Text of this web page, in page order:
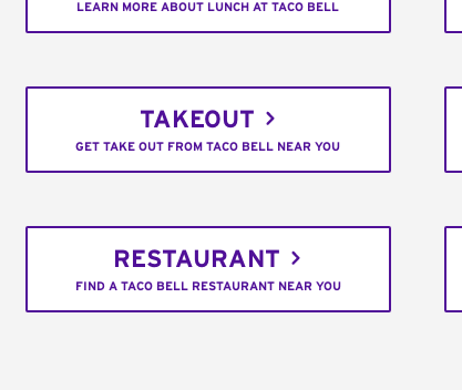
LEARN MORE ABOUT LUNCH AT TACO BELL
TAKEOUT
GET TAKE OUT FROM TACO BELL NEAR YOU
RESTAURANT
FIND A TACO BELL RESTAURANT NEAR YOU